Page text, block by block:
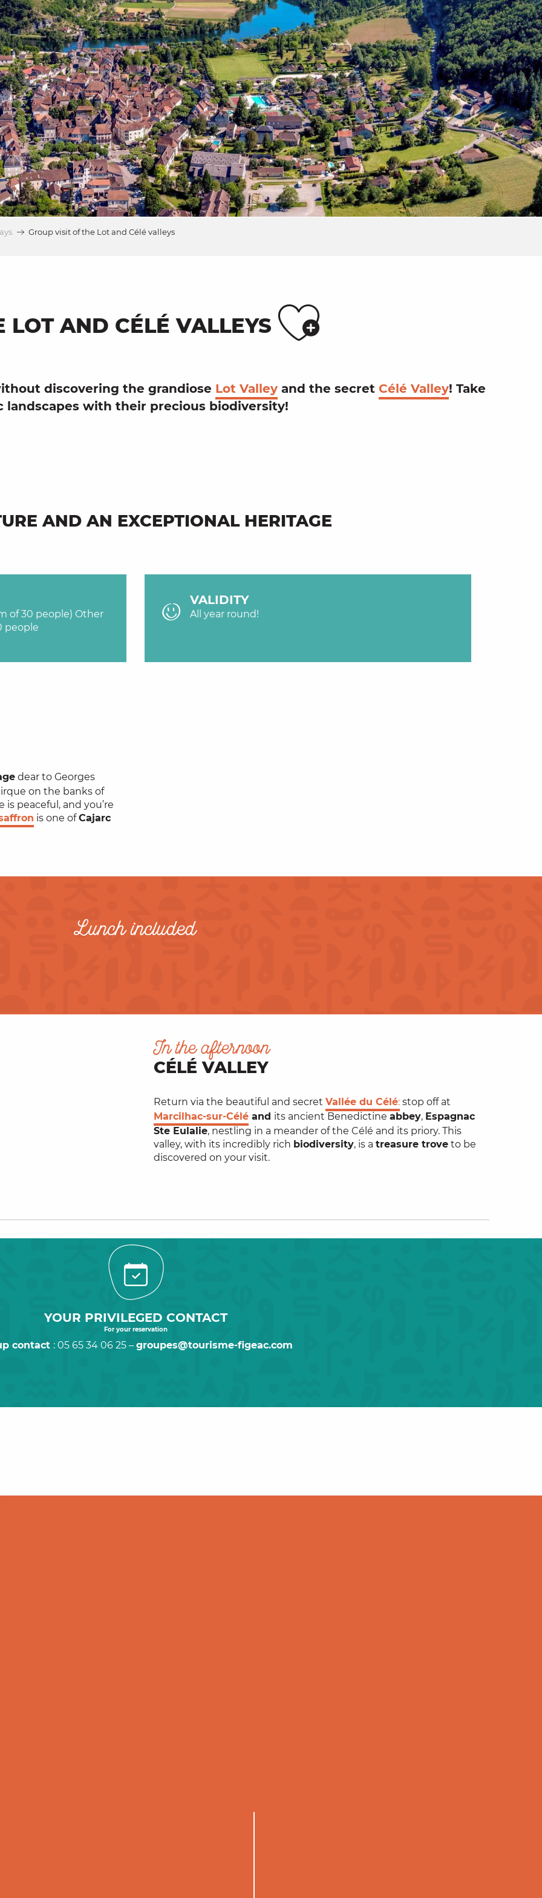
Group visit of the Lot and Célé valleys
LOT AND CÉLÉ VALLEYS Ajouter
discovering the grandiose Lot Valley and the secret Célé Valley! Take
landscapes with their precious biodiversity!
AND AN EXCEPTIONAL HERITAGE
of 30 people) Other
people
VALIDITY
All year round!
dear to Georges
on the banks of
is peaceful, and you’re
is one ofCajarc
Lunch included
In the afternoon
CÉLÉ VALLEY
Return via the beautiful and secret Vallée du Célé: stop off at
Marcilhac-sur-Célé and its ancient Benedictine abbey, Espagnac
Ste Eulalie, nestling in a meander of the Célé and its priory. This
valley, with its incredibly rich biodiversity, is a treasure trove to be
discovered on your visit.
YOUR PRIVILEGED CONTACT
For your reservation
contact : 05 65 34 06 25 – groupes@tourisme-figeac.com